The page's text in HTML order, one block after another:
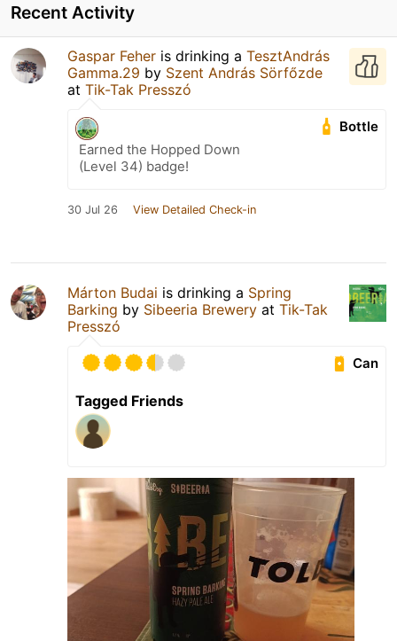
Recent Activity
Gaspar Feher is drinking a TesztAndrás
Gamma.29 by Szent András Sörfőzde
at Tik-Tak Presszó
Bottle
Earned the Hopped Down
(Level 34) badge!
30 Jul 26 View Detailed Check-in
Márton Budai is drinking a Spring
Barking by Sibeeria Brewery at Tik-Tak
Presszó
Can
Tagged Friends